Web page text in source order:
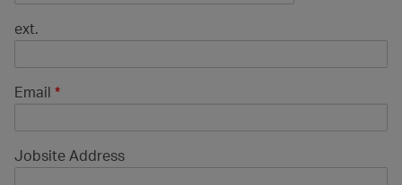
ext.
Email *
Jobsite Address